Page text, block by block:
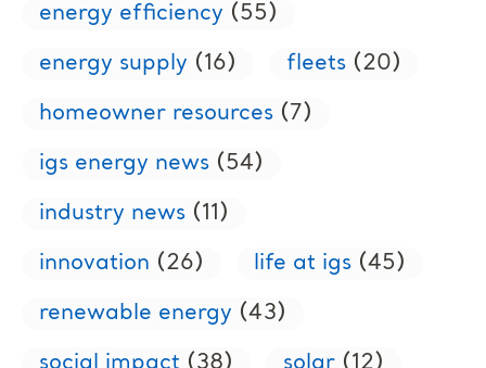
energy efficiency (55)
energy supply (16) fleets (20)
homeowner resources (7)
igs energy news (54)
industry news (11)
innovation (26) life at igs (45)
renewable energy (43)